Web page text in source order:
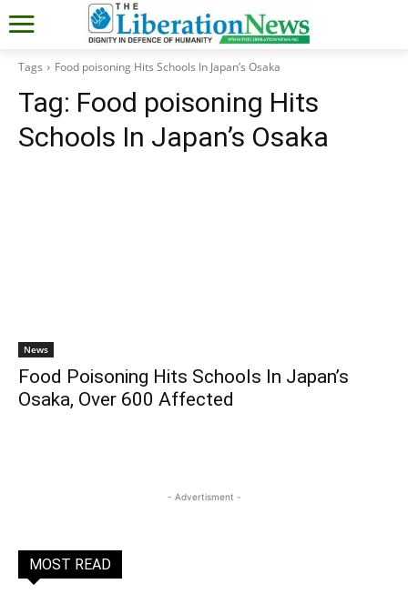
Tags Food poisoning Hits Schools In Japan’s Osaka
Tag: Food poisoning Hits
Schools In Japan’s Osaka
News
Food Poisoning Hits Schools In Japan’s
Osaka, Over 600 Affected
- Advertisment -
MOST READ